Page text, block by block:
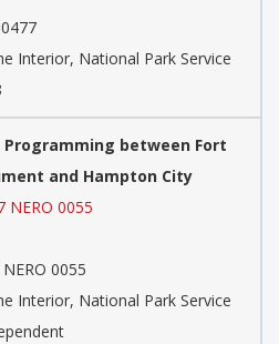
Interior, National Park Service
between Fort
and Hampton City
NERO 0055
0055
Interior, National Park Service